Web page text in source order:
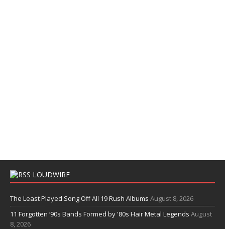
LOUDWIRE
The Least Played Song Off All 19 Rush Albums August 8, 2026
11 Forgotten ‘90s Bands Formed by '80s Hair Metal Legends August
8, 2026